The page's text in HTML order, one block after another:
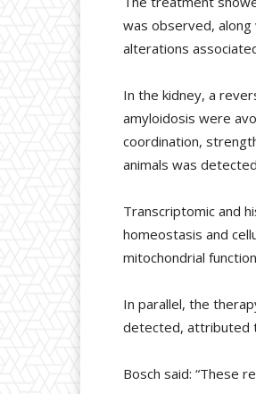
was observed,
alterations
In the kidney, a
amyloidosis were
coordination,
animals was
Transcriptomic and
homeostasis and
mitochondrial
In parallel, the
detected, attributed
Bosch said: “These